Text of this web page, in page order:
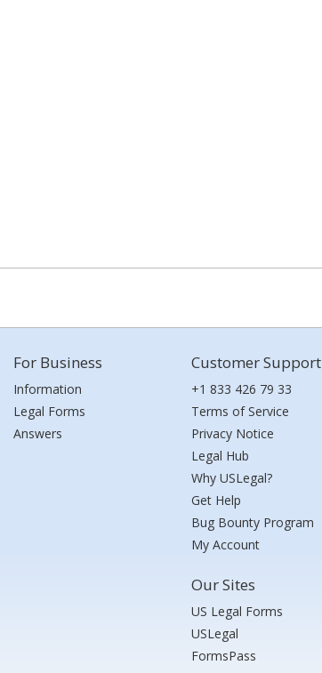
For Business
Information
Legal Forms
Answers
Customer Support
+1 833 426 79 33
Terms of Service
Privacy Notice
Legal Hub
Why USLegal?
Get Help
Bug Bounty Program
My Account
Our Sites
US Legal Forms
USLegal
FormsPass